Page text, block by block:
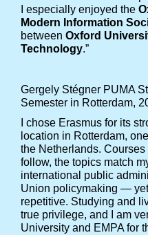
I especially enjoyed the
Modern Information
between Oxford
Technology.”
Gergely Stégner PUMA
Semester in Rotterdam,
I chose Erasmus for its
location in Rotterdam,
the Netherlands.
follow, the topics match
international public
Union policymaking —
repetitive. Studying and
true privilege, and I am
University and EMPA for